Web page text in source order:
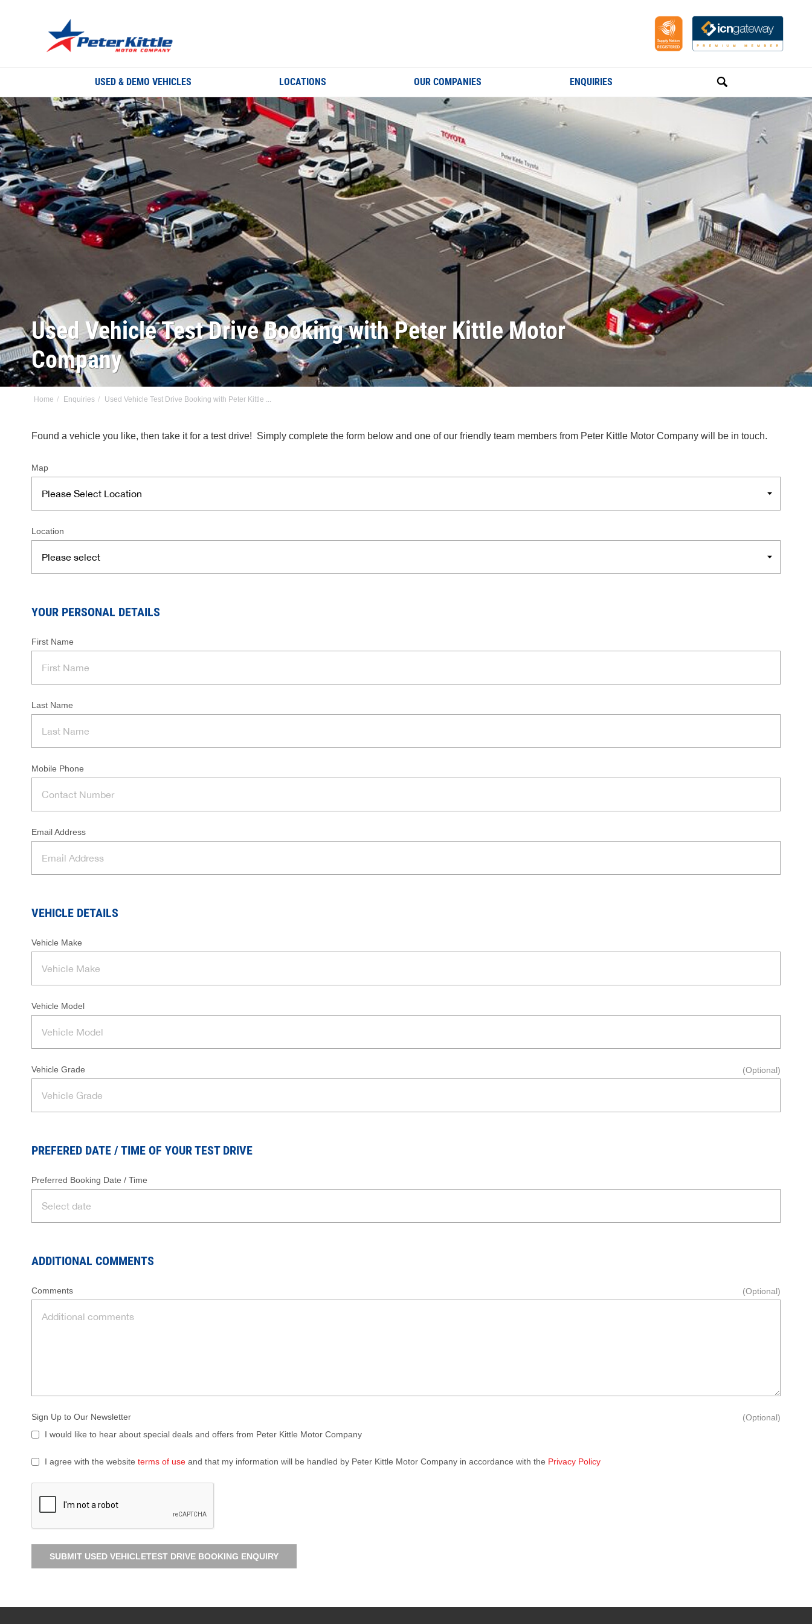
USED & DEMO VEHICLES LOCATIONS OUR COMPANIES ENQUIRIES
Used Vehicle Test Drive Booking with Peter Kittle Motor
Company
Home Enquiries Used Vehicle Test Drive Booking with Peter Kittle ...
Found a vehicle you like, then take it for a test drive! Simply complete the form below and one of our friendly team members from Peter Kittle Motor Company will be in touch.
Map
Location
YOUR PERSONAL DETAILS
First Name
Last Name
Mobile Phone
Email Address
VEHICLE DETAILS
Vehicle Make
Vehicle Model
Vehicle Grade (Optional)
PREFERED DATE / TIME OF YOUR TEST DRIVE
Preferred Booking Date / Time
ADDITIONAL COMMENTS
Comments (Optional)
Sign Up to Our Newsletter
I would like to hear about special deals and offers from Peter Kittle Motor Company
(Optional)
I agree with the website terms of use and that my information will be handled by Peter Kittle Motor Company in accordance with the Privacy Policy
SUBMIT USED VEHICLETEST DRIVE BOOKING ENQUIRY